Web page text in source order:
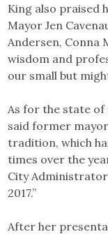
King also praised
Mayor Jen
Andersen, Conna
wisdom and
our small but
As for the state of
said former
tradition, which
times over the
City Administrator
2017.”
After her